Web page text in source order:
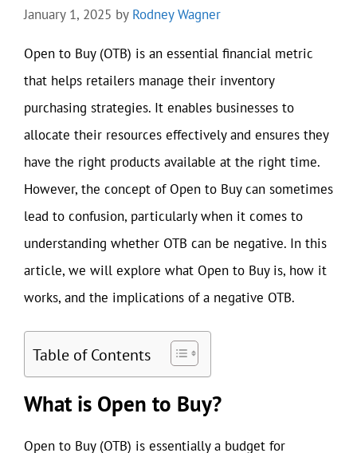
January 1, 2025 by Rodney Wagner
Open to Buy (OTB) is an essential financial metric
that helps retailers manage their inventory
purchasing strategies. It enables businesses to
allocate their resources effectively and ensures they
have the right products available at the right time.
However, the concept of Open to Buy can sometimes
lead to confusion, particularly when it comes to
understanding whether OTB can be negative. In this
article, we will explore what Open to Buy is, how it
works, and the implications of a negative OTB.
Table of Contents
What is Open to Buy?
Open to Buy (OTB) is essentially a budget for